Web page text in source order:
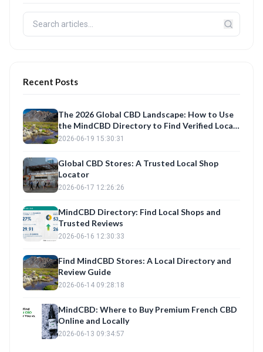
Recent Posts
The 2026 Global CBD Landscape: How to Use
the MindCBD Directory to Find Verified Local
Shops and Best Products
2026-06-19 15:30:31
Global CBD Stores: A Trusted Local Shop
Locator
2026-06-17 12:26:26
MindCBD Directory: Find Local Shops and
Trusted Reviews
2026-06-16 12:30:33
Find MindCBD Stores: A Local Directory and
Review Guide
2026-06-14 09:28:18
MindCBD: Where to Buy Premium French CBD
Online and Locally
2026-06-13 09:34:57